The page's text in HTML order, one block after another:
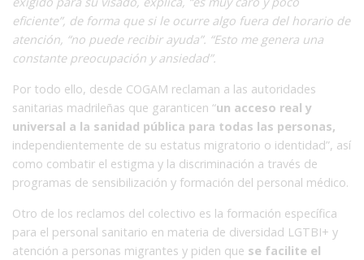
eficiente”, de forma que si le ocurre algo fuera del horario de
atención, “no puede recibir ayuda”. “Esto me genera una
constante preocupación y ansiedad”.
Por todo ello, desde COGAM reclaman a las autoridades
sanitarias madrileñas que garanticen “un acceso real y
universal a la sanidad pública para todas las personas,
independientemente de su estatus migratorio o identidad”, así
como combatir el estigma y la discriminación a través de
programas de sensibilización y formación del personal médico.
Otro de los reclamos del colectivo es la formación específica
para el personal sanitario en materia de diversidad LGTBI+ y
atención a personas migrantes y piden que se facilite el